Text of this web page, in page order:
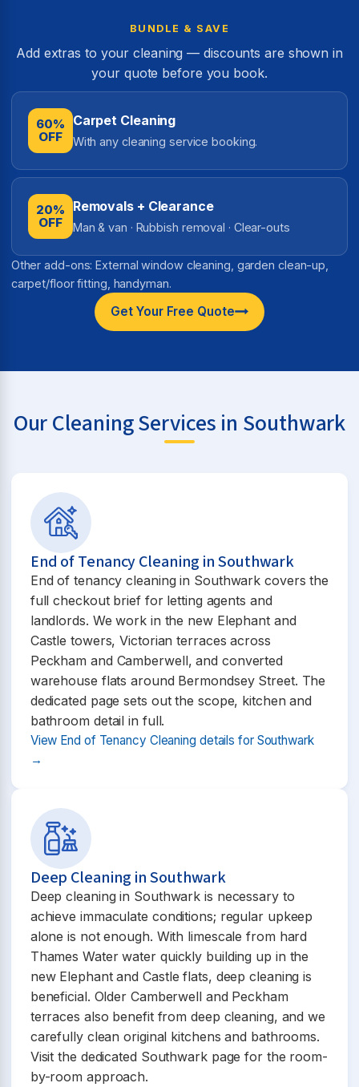
BUNDLE & SAVE
Add extras to your cleaning — discounts are shown in
your quote before you book.
60%
OFF
Carpet Cleaning
With any cleaning service booking.
20%
OFF
Removals + Clearance
Man & van · Rubbish removal · Clear-outs
Other add-ons: External window cleaning, garden clean-up,
carpet/floor fitting, handyman.
Get Your Free Quote
Our Cleaning Services in Southwark
End of Tenancy Cleaning in Southwark
End of tenancy cleaning in Southwark covers the
full checkout brief for letting agents and
landlords. We work in the new Elephant and
Castle towers, Victorian terraces across
Peckham and Camberwell, and converted
warehouse flats around Bermondsey Street. The
dedicated page sets out the scope, kitchen and
bathroom detail in full.
View End of Tenancy Cleaning details for Southwark
→
Deep Cleaning in Southwark
Deep cleaning in Southwark is necessary to
achieve immaculate conditions; regular upkeep
alone is not enough. With limescale from hard
Thames Water water quickly building up in the
new Elephant and Castle flats, deep cleaning is
beneficial. Older Camberwell and Peckham
terraces also benefit from deep cleaning, and we
carefully clean original kitchens and bathrooms.
Visit the dedicated Southwark page for the room-
by-room approach.